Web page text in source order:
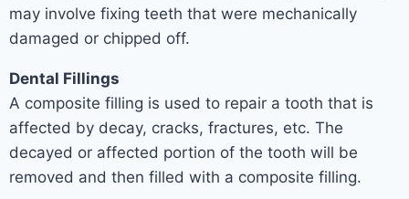
may involve fixing teeth that were mechanically
damaged or chipped off.
Dental Fillings
A composite filling is used to repair a tooth that is
affected by decay, cracks, fractures, etc. The
decayed or affected portion of the tooth will be
removed and then filled with a composite filling.